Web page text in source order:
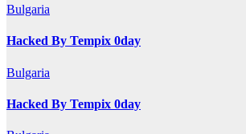
Bulgaria
Hacked By Tempix 0day
Bulgaria
Hacked By Tempix 0day